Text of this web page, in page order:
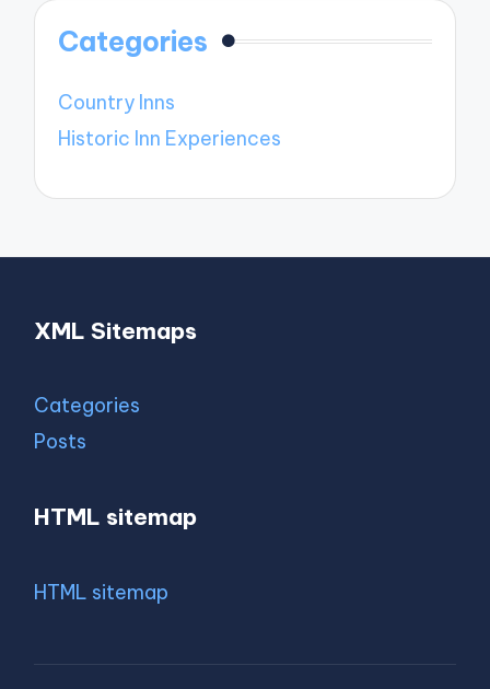
Categories
Country Inns
Historic Inn Experiences
XML Sitemaps
Categories
Posts
HTML sitemap
HTML sitemap